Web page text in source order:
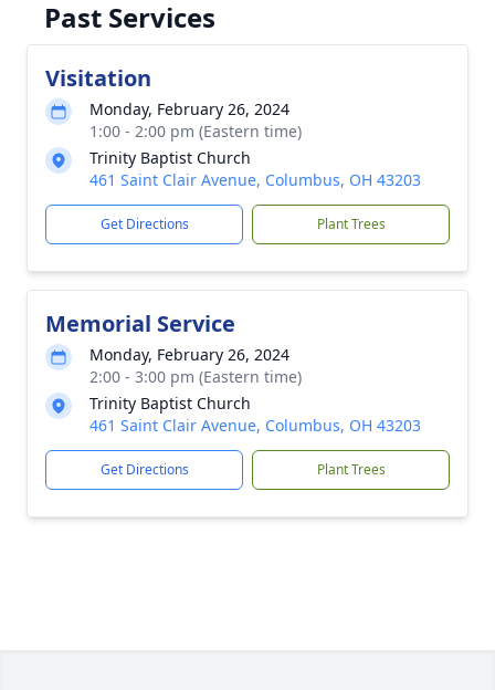
Past Services
Visitation
Monday, February 26, 2024
1:00 - 2:00 pm (Eastern time)
Trinity Baptist Church
461 Saint Clair Avenue, Columbus, OH 43203
Get Directions Plant Trees
Memorial Service
Monday, February 26, 2024
2:00 - 3:00 pm (Eastern time)
Trinity Baptist Church
461 Saint Clair Avenue, Columbus, OH 43203
Get Directions Plant Trees